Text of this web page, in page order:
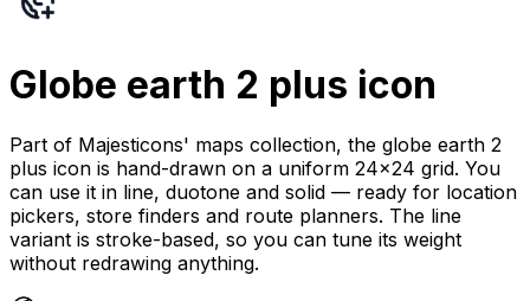
Globe earth 2 plus icon
Part of Majesticons' maps collection, the globe earth 2
plus icon is hand-drawn on a uniform 24×24 grid. You
can use it in line, duotone and solid — ready for location
pickers, store finders and route planners. The line
variant is stroke-based, so you can tune its weight
without redrawing anything.